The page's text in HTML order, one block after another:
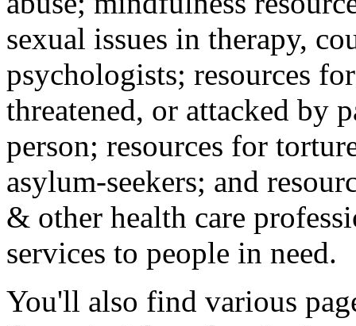
sexual issues in therapy,
psychologists; resources
threatened, or attacked by
person; resources for
asylum-seekers; and
& other health care
services to people in need.
You'll also find various